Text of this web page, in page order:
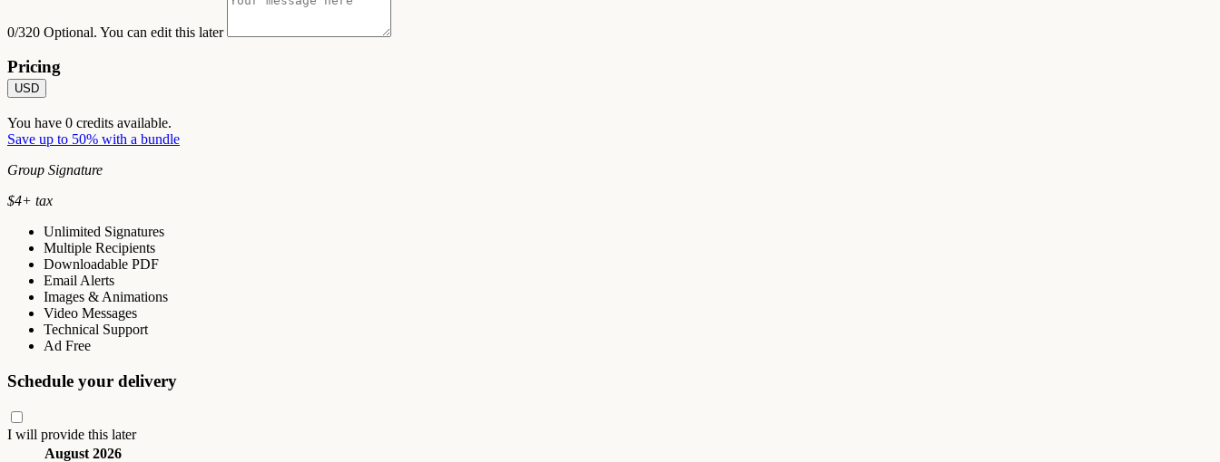
0/320 Optional. You can edit this later
Pricing
USD
You have 0 credits available.
Save up to 50% with a bundle
Group Signature
$4+ tax
Unlimited Signatures
Multiple Recipients
Downloadable PDF
Email Alerts
Images & Animations
Video Messages
Technical Support
Ad Free
Schedule your delivery
I will provide this later
August 2026